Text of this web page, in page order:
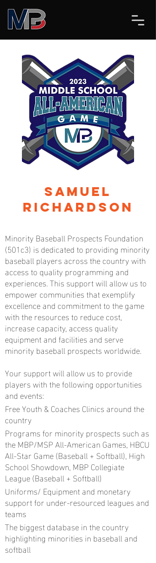
Samuel
Richardson
Minority Baseball Prospects Foundation
(501c3) is dedicated to providing minority
baseball players across the country with
access to quality programming and
experiences. This support will allow us to
empower communities that exemplify
excellence and commitment to the game
with the resources to reduce cost,
increase capacity, access quality
equipment and facilities and serve
minority baseball prospects worldwide.
Your support will allow us to provide
players with the following opportunities
and events:
Free Youth & Coaches Clinics around the
country
Programs for minority prospects such as
the MBP/MSP All-American Games, HBCU
All-Star Game (Baseball + Softball), High
School Showdown, MBP Collegiate
League (Baseball + Softball)
Uniforms/ Equipment and monetary
support for under-resourced leagues and
teams
The biggest database in the country
highlighting minorities in baseball and
softball